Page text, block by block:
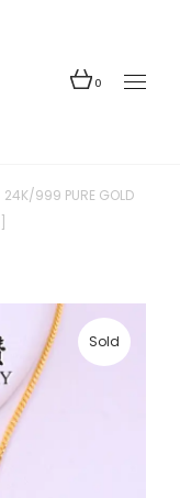
0
24K/999 PURE GOLD
Sold